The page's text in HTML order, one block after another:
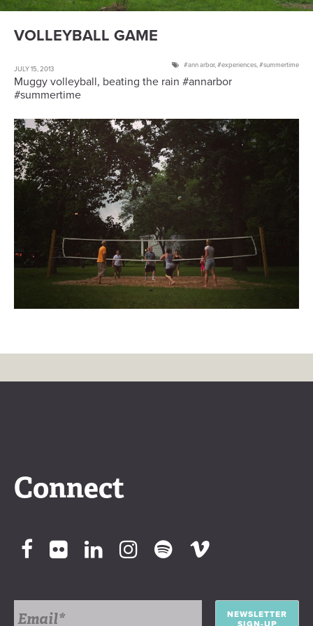
VOLLEYBALL GAME
JULY 15, 2013 ann arbor, experiences, summertime
Muggy volleyball, beating the rain #annarbor
#summertime
Connect
NEWSLETTER